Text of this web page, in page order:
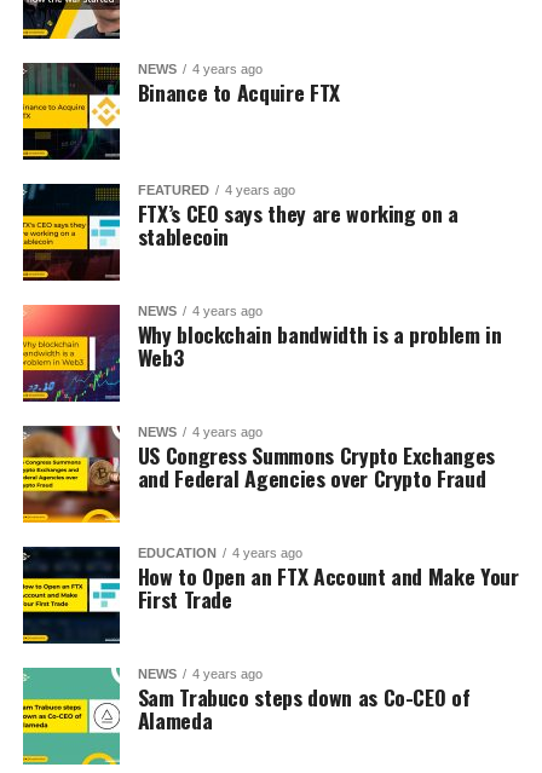
NEWS 4 years ago
Binance to Acquire FTX
FEATURED 4 years ago
FTX’s CEO says they are working on a
stablecoin
NEWS 4 years ago
Why blockchain bandwidth is a problem in
Web3
NEWS 4 years ago
US Congress Summons Crypto Exchanges
and Federal Agencies over Crypto Fraud
EDUCATION 4 years ago
How to Open an FTX Account and Make Your
First Trade
NEWS 4 years ago
Sam Trabuco steps down as Co-CEO of
Alameda